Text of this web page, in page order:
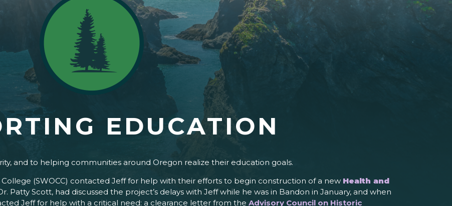
EDUCATION
and to helping communities around Oregon realize their education goals.
(SWOCC) contacted Jeff for help with their efforts to begin construction of a new Health and
Patty Scott, had discussed the project’s delays with Jeff while he was in Bandon in January, and when
Jeff for help with a critical need: a clearance letter from the Advisory Council on Historic